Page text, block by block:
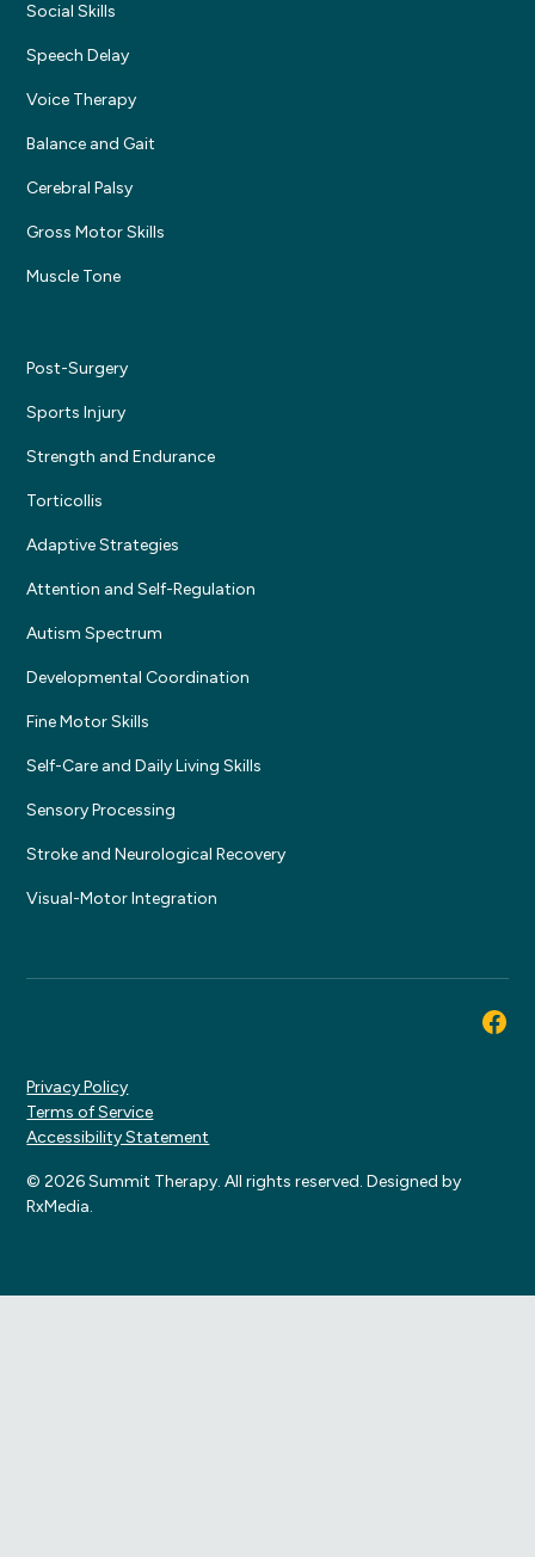
Social Skills
Speech Delay
Voice Therapy
Balance and Gait
Cerebral Palsy
Gross Motor Skills
Muscle Tone
Post-Surgery
Sports Injury
Strength and Endurance
Torticollis
Adaptive Strategies
Attention and Self-Regulation
Autism Spectrum
Developmental Coordination
Fine Motor Skills
Self-Care and Daily Living Skills
Sensory Processing
Stroke and Neurological Recovery
Visual-Motor Integration
© 2026 Summit Therapy. All rights reserved. Designed by
RxMedia.
Privacy Policy
Terms of Service
Accessibility Statement